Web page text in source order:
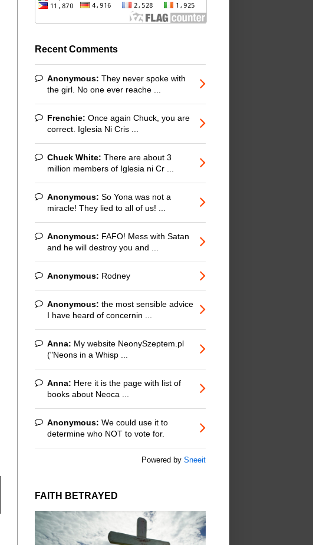
Recent Comments
Anonymous: They never spoke with
the girl. No one ever reache ...
Frenchie: Once again Chuck, you are
correct. Iglesia Ni Cris ...
Chuck White: There are about 3
million members of Iglesia ni Cr ...
Anonymous: So Yona was not a
miracle! They lied to all of us! ...
Anonymous: FAFO! Mess with Satan
and he will destroy you and ...
Anonymous: Rodney
Anonymous: the most sensible advice
I have heard of concernin ...
Anna: My website NeonySzeptem.pl
("Neons in a Whisp ...
Anna: Here it is the page with list of
books about Neoca ...
Anonymous: We could use it to
determine who NOT to vote for.
Powered by Sneeit
FAITH BETRAYED